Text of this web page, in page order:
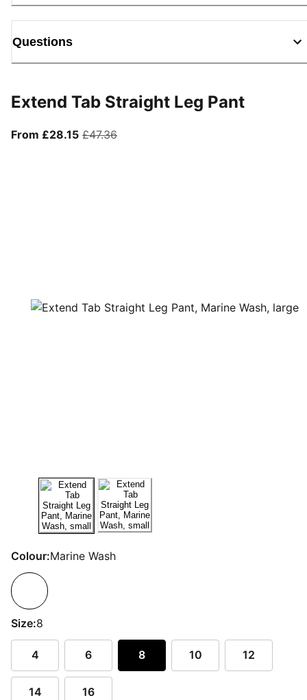
Questions
Extend Tab Straight Leg Pant
From £28.15From current price £28.15
£47.36original price £47.36
Colour:Marine Wash
Size:8
4 6 8 10 12
14 16